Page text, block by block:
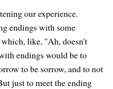
our experience.
endings with some
like, "Ah, doesn't
endings would be to
to be sorrow, and to not
just to meet the ending